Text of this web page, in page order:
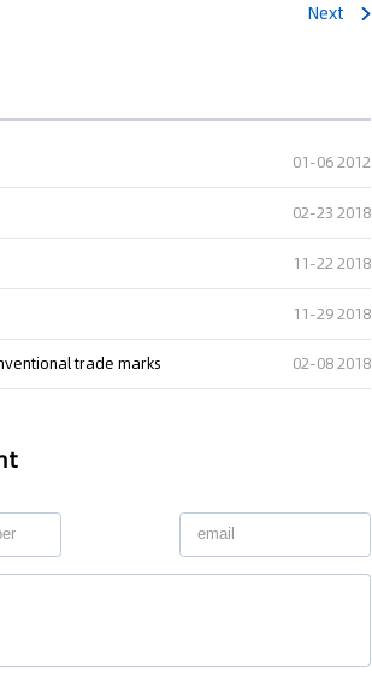
Next
01-06 2012
02-23 2018
11-22 2018
11-29 2018
trade marks 02-08 2018